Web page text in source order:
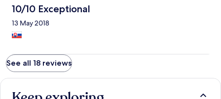
10/10 Exceptional
13 May 2018
See all 18 reviews